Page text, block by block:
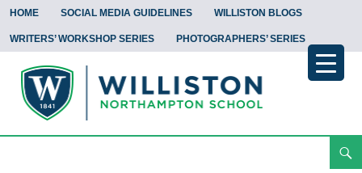
HOME SOCIAL MEDIA GUIDELINES WILLISTON BLOGS
WRITERS’ WORKSHOP SERIES PHOTOGRAPHERS’ SERIES